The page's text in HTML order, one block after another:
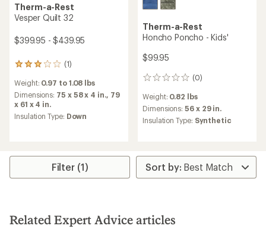
Therm-a-Rest
Vesper Quilt 32
$399.95 - $439.95
(1)
1
with
an
average
rating
Weight: 0.97 to 1.08 lbs
Dimensions: 75 x 58 x 4 in., 79
x 61 x 4 in.
Insulation Type: Down
Therm-a-Rest
Honcho Poncho - Kids'
$99.95
(0)
0
Weight: 0.82 lbs
Dimensions:56 x 29 in.
Insulation Type: Synthetic
Filter (1)
Related Expert Advice articles